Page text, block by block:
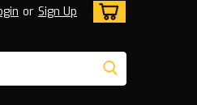
or Sign Up